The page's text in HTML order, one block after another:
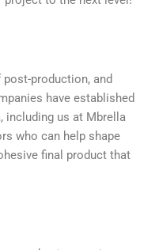
production, and
have established
including us at Mbrella
who can help shape
final product that